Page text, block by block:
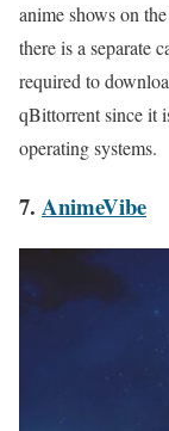
anime shows on
there is a separate
required to
qBittorrent since it
operating systems.
7. AnimeVibe